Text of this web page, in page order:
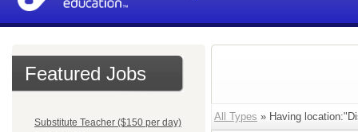
Featured Jobs
Substitute Teacher ($150 per day)
All Types » Having